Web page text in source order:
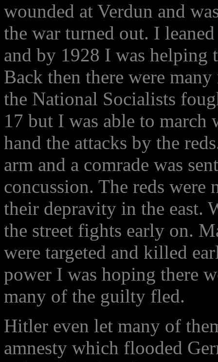
wounded at Verdun and
the war turned out. I
and by 1928 I was helping
Back then there were
the National Socialists
17 but I was able to march
hand the attacks by the
arm and a comrade was
concussion. The reds
their depravity in the east.
the street fights early on.
were targeted and killed
power I was hoping there
many of the guilty fled.
Hitler even let many of
amnesty which flooded